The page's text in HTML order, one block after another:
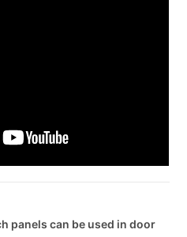
panels can be used in door